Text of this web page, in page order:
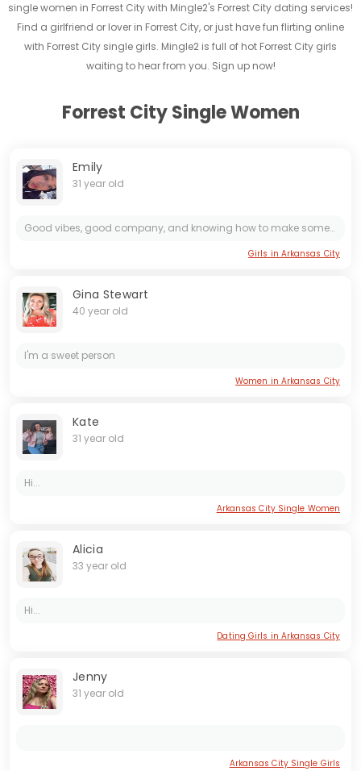
single women in Forrest City with Mingle2's Forrest City dating services!
Find a girlfriend or lover in Forrest City, or just have fun flirting online
with Forrest City single girls. Mingle2 is full of hot Forrest City girls
waiting to hear from you. Sign up now!
Forrest City Single Women
Emily
31 year old
Good vibes, good company, and knowing how to make someone feel appreciated.
Girls in Arkansas City
Gina Stewart
40 year old
I'm a sweet person
Women in Arkansas City
Kate
31 year old
Hi...
Arkansas City Single Women
Alicia
33 year old
Hi...
Dating Girls in Arkansas City
Jenny
31 year old
Arkansas City Single Girls